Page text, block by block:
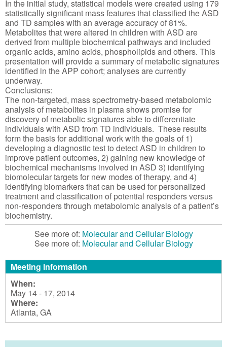
In the initial study, statistical models were created using 179
statistically significant mass features that classified the ASD
and TD samples with an average accuracy of 81%.
Metabolites that were altered in children with ASD are
derived from multiple biochemical pathways and included
organic acids, amino acids, phospholipids and others. This
presentation will provide a summary of metabolic signatures
identified in the APP cohort; analyses are currently
underway.
Conclusions:
The non-targeted, mass spectrometry-based metabolomic
analysis of metabolites in plasma shows promise for
discovery of metabolic signatures able to differentiate
individuals with ASD from TD individuals. These results
form the basis for additional work with the goals of 1)
developing a diagnostic test to detect ASD in children to
improve patient outcomes, 2) gaining new knowledge of
biochemical mechanisms involved in ASD 3) identifying
biomolecular targets for new modes of therapy, and 4)
identifying biomarkers that can be used for personalized
treatment and classification of potential responders versus
non-responders through metabolomic analysis of a patient’s
biochemistry.
See more of: Molecular and Cellular Biology
See more of: Molecular and Cellular Biology
Meeting Information
When:
May 14 - 17, 2014
Where:
Atlanta, GA